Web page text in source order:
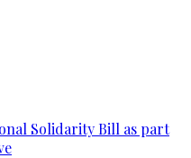
Solidarity Bill as part